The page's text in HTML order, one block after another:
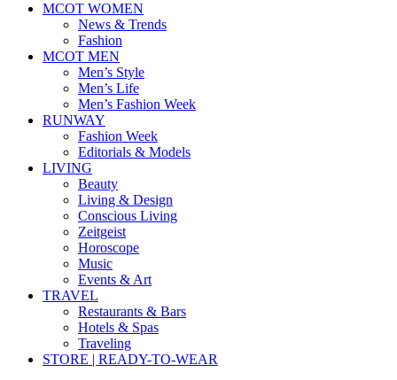
MCOT WOMEN
News & Trends
Fashion
MCOT MEN
Men’s Style
Men’s Life
Men’s Fashion Week
RUNWAY
Fashion Week
Editorials & Models
LIVING
Beauty
Living & Design
Conscious Living
Zeitgeist
Horoscope
Music
Events & Art
TRAVEL
Restaurants & Bars
Hotels & Spas
Traveling
STORE | READY-TO-WEAR